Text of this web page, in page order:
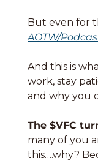
AOTW/
And this is
work, stay
and why you
The $VFC
many of you
this….why?